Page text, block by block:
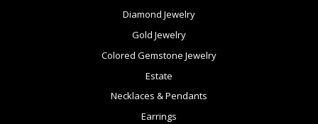
Diamond Jewelry
Gold Jewelry
Colored Gemstone Jewelry
Estate
Necklaces & Pendants
Earrings